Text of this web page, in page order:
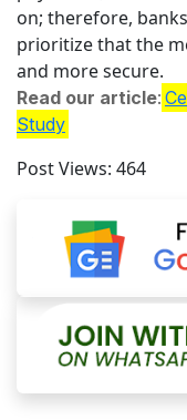
on; therefore,
prioritize that the
and more secure.
Read our article:
Study
Post Views: 464